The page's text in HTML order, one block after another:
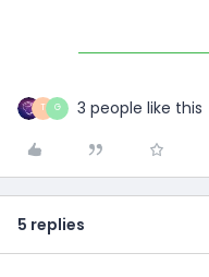
T G 3 people like this
5 replies